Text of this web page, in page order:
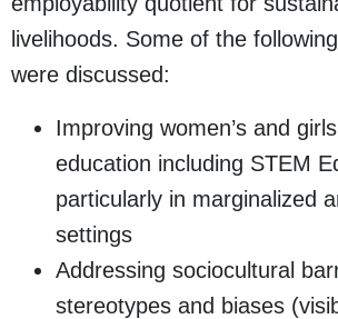
livelihoods. Some of the
were discussed:
Improving women’s and
education including STEM
particularly in marginalized
settings
Addressing sociocultural
stereotypes and biases